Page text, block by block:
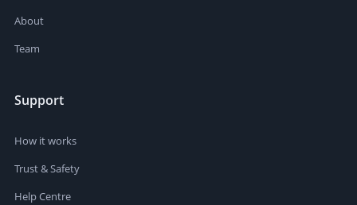
About
Team
Support
How it works
Trust & Safety
Help Centre